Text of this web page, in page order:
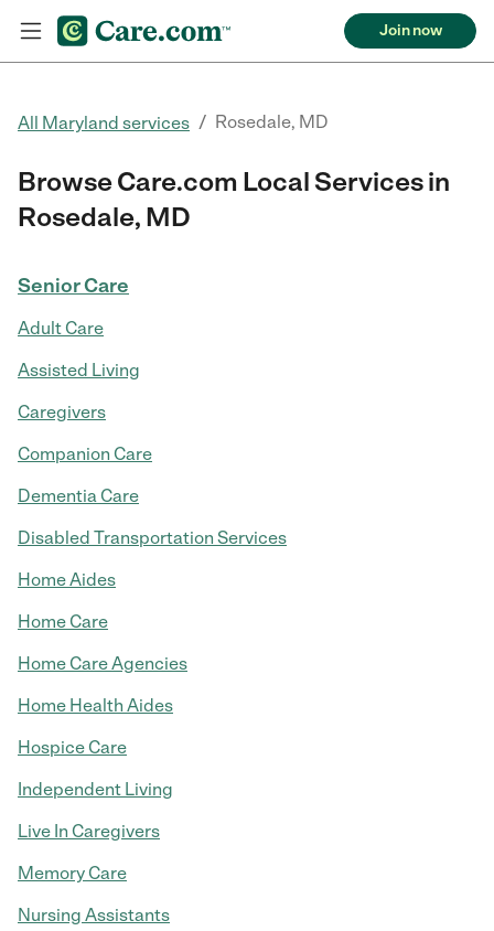
Join now
All Maryland services / Rosedale, MD
Browse Care.com Local Services in
Rosedale, MD
Senior Care
Adult Care
Assisted Living
Caregivers
Companion Care
Dementia Care
Disabled Transportation Services
Home Aides
Home Care
Home Care Agencies
Home Health Aides
Hospice Care
Independent Living
Live In Caregivers
Memory Care
Nursing Assistants